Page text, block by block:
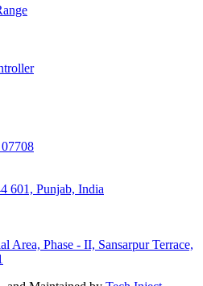
601, Punjab, India
Area, Phase - II, Sansarpur Terrace,